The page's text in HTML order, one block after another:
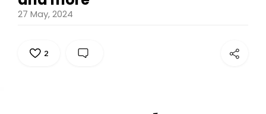
27 May, 2024
2